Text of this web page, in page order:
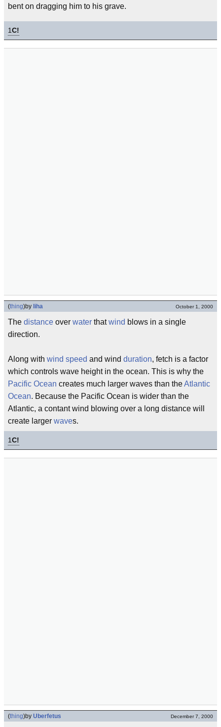
bent on dragging him to his grave.
1C!
(thing)by liha October 1, 2000
The distance over water thatwind blows in a single
direction.
Along with wind speed and wind duration, fetch is a factor
which controls wave height in the ocean. This is why the
Pacific Ocean creates much larger waves than theAtlantic
Ocean. Because the Pacific Ocean is wider than the
Atlantic, a contant wind blowing over a long distance will
create larger waves.
1C!
(thing)by Uberfetus December 7, 2000